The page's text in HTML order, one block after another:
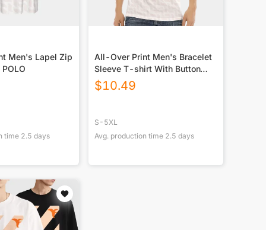
Men's Lapel Zip
time 2.5 days
All-Over Print Men's Bracelet
Sleeve T-shirt With Button
Closure
$10.49
S-5XL
Avg. production time 2.5 days